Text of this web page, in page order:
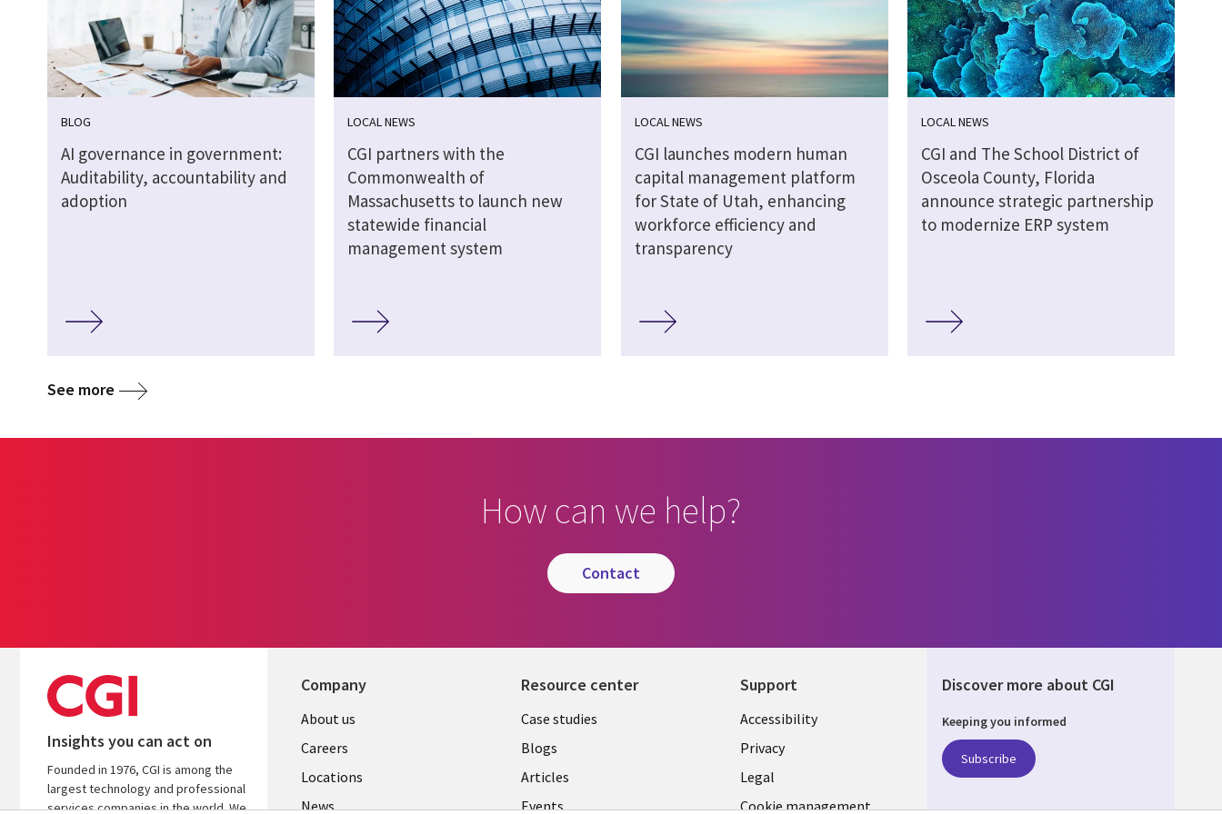
BLOG
AI governance in government:
Auditability, accountability and
adoption
LOCAL NEWS
CGI partners with the
Commonwealth of
Massachusetts to launch new
statewide financial
management system
LOCAL NEWS
CGI launches modern human
capital management platform
for State of Utah, enhancing
workforce efficiency and
transparency
LOCAL NEWS
CGI and The School District of
Osceola County, Florida
announce strategic partnership
to modernize ERP system
See more
How can we help?
contact
Insights you can act on
Founded in 1976, CGI is among the
largest technology and professional
services companies in the world. We
Company
Useful
links
US
About us
Careers
Locations
News
Resource center
Library
Links
US
Case studies
Blogs
Articles
Events
Support
Legal
US
Accessibility
Privacy
Legal
Cookie management
Discover more about CGI
Keeping you informed
Subscribe